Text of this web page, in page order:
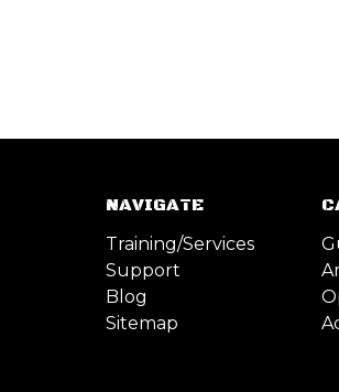
NAVIGATE
Training/Services
Support
Blog
Sitemap